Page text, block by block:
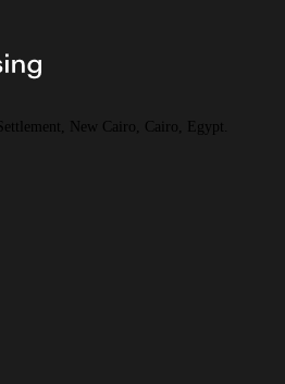
New Cairo, Cairo, Egypt.